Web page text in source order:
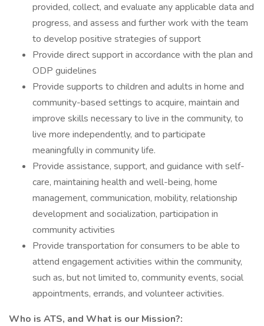
provided, collect, and evaluate any applicable data and
progress, and assess and further work with the team
to develop positive strategies of support
Provide direct support in accordance with the plan and
ODP guidelines
Provide supports to children and adults in home and
community-based settings to acquire, maintain and
improve skills necessary to live in the community, to
live more independently, and to participate
meaningfully in community life.
Provide assistance, support, and guidance with self-
care, maintaining health and well-being, home
management, communication, mobility, relationship
development and socialization, participation in
community activities
Provide transportation for consumers to be able to
attend engagement activities within the community,
such as, but not limited to, community events, social
appointments, errands, and volunteer activities.
Who is ATS, and What is our Mission?: